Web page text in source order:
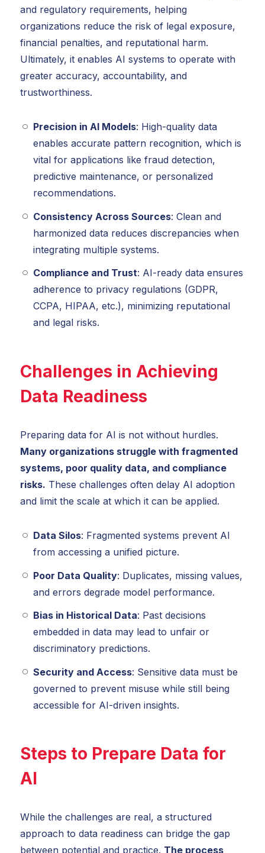
and regulatory requirements, helping
organizations reduce the risk of legal exposure,
financial penalties, and reputational harm.
Ultimately, it enables AI systems to operate with
greater accuracy, accountability, and
trustworthiness.
Precision in AI Models: High-quality data
enables accurate pattern recognition, which is
vital for applications like fraud detection,
predictive maintenance, or personalized
recommendations.
Consistency Across Sources: Clean and
harmonized data reduces discrepancies when
integrating multiple systems.
Compliance and Trust: AI-ready data ensures
adherence to privacy regulations (GDPR,
CCPA, HIPAA, etc.), minimizing reputational
and legal risks.
Challenges in Achieving
Data Readiness
Preparing data for AI is not without hurdles.
Many organizations struggle with fragmented
systems, poor quality data, and compliance
risks. These challenges often delay AI adoption
and limit the scale at which it can be applied.
Data Silos: Fragmented systems prevent AI
from accessing a unified picture.
Poor Data Quality: Duplicates, missing values,
and errors degrade model performance.
Bias in Historical Data: Past decisions
embedded in data may lead to unfair or
discriminatory predictions.
Security and Access: Sensitive data must be
governed to prevent misuse while still being
accessible for AI-driven insights.
Steps to Prepare Data for
AI
While the challenges are real, a structured
approach to data readiness can bridge the gap
between potential and practice. The process